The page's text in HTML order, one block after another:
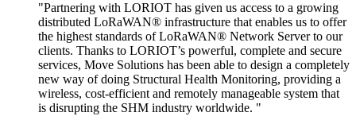
"Partnering with LORIOT has given us access to a growing
distributed LoRaWAN® infrastructure that enables us to offer
the highest standards of LoRaWAN® Network Server to our
clients. Thanks to LORIOT’s powerful, complete and secure
services, Move Solutions has been able to design a completely
new way of doing Structural Health Monitoring, providing a
wireless, cost-efficient and remotely manageable system that
is disrupting the SHM industry worldwide. "